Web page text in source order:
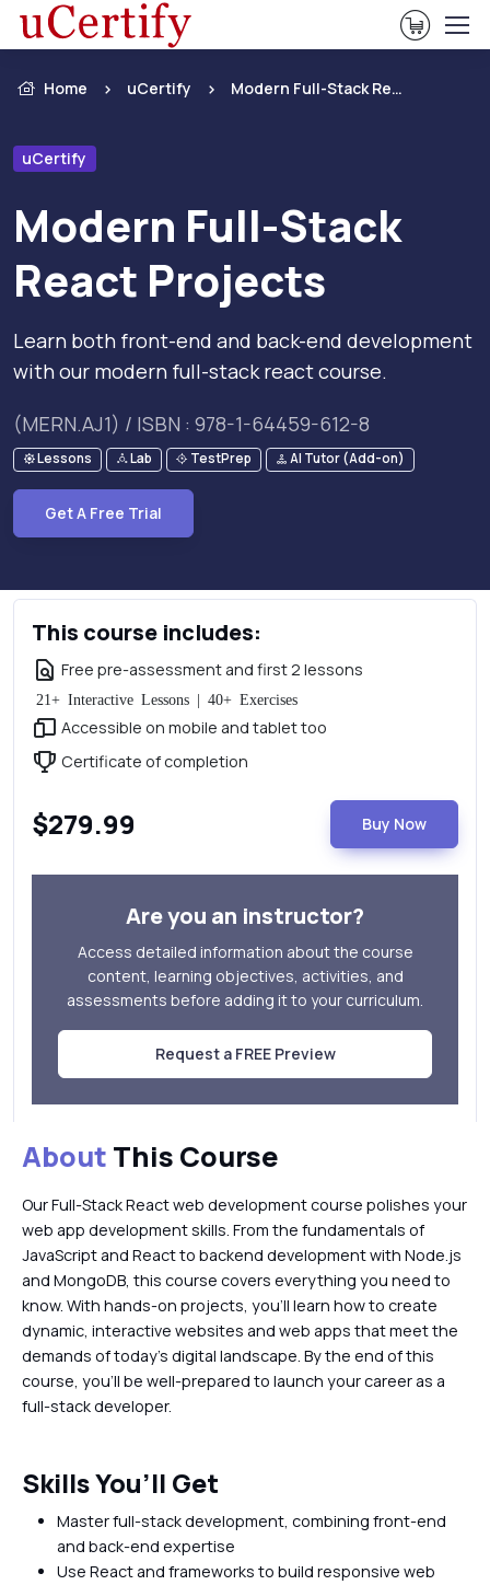
View
Home uCertify Modern Full-Stack React Projects
uCertify
Modern Full-Stack
React Projects
Learn both front-end and back-end development
with our modern full-stack react course.
(MERN.AJ1) / ISBN : 978-1-64459-612-8
Lessons Lab TestPrep AI Tutor (Add-on)
Get A Free Trial
This course includes:
Free pre-assessment and first 2 lessons
21+ Interactive Lessons | 40+ Exercises
Accessible on mobile and tablet too
Certificate of completion
$279.99 Buy Now
Are you an instructor?
Access detailed information about the course
content, learning objectives, activities, and
assessments before adding it to your curriculum.
Request a FREE Preview
About This Course
Our Full-Stack React web development course polishes your
web app development skills. From the fundamentals of
JavaScript and React to backend development with Node.js
and MongoDB, this course covers everything you need to
know. With hands-on projects, you'll learn how to create
dynamic, interactive websites and web apps that meet the
demands of today's digital landscape. By the end of this
course, you'll be well-prepared to launch your career as a
full-stack developer.
Skills You’ll Get
Master full-stack development, combining front-end
and back-end expertise
Use React and frameworks to build responsive web